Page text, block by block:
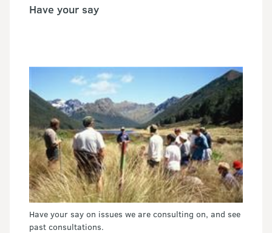
Have your say
Have your say on issues we are consulting on, and see
past consultations.